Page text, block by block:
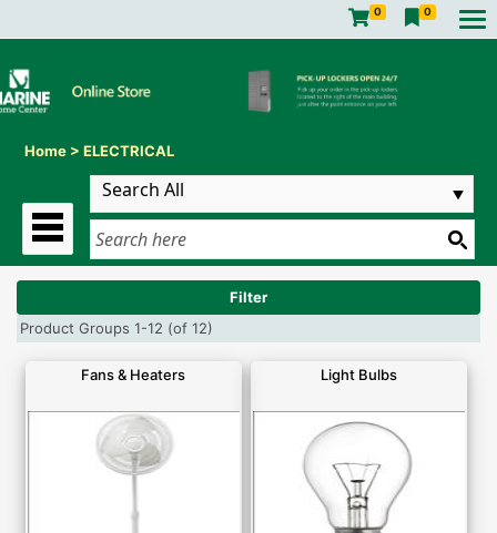
0 0
Home > ELECTRICAL
Filter
Product Groups 1-12 (of 12)
Fans & Heaters Light Bulbs